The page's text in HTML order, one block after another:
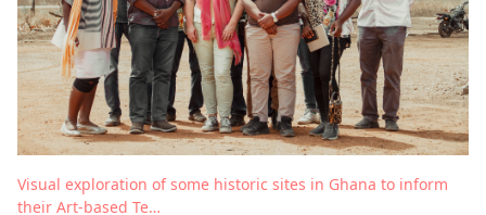
Visual exploration of some historic sites in Ghana to inform
their Art-based Te…